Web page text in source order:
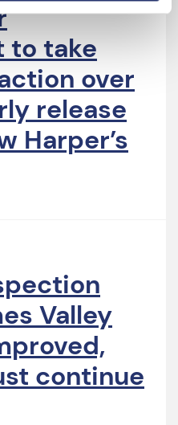
to take
over
release
Harper’s
Valley
continue